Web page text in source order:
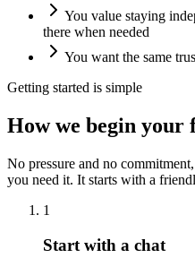
You value staying
there when needed
You want the same
Getting started is simple
How we begin your
No pressure and no
you need it. It starts with a
1
Start with a chat